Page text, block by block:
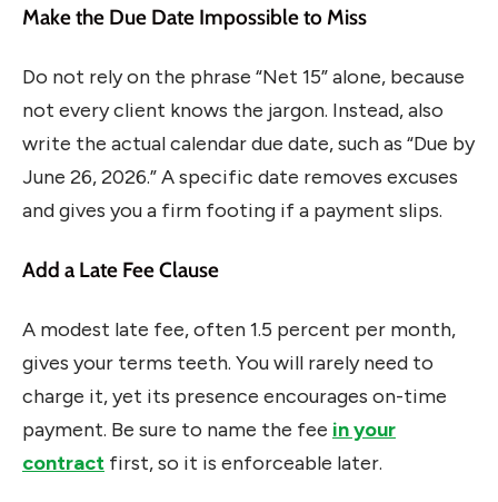
Make the Due Date Impossible to Miss
Do not rely on the phrase “Net 15” alone, because
not every client knows the jargon. Instead, also
write the actual calendar due date, such as “Due by
June 26, 2026.” A specific date removes excuses
and gives you a firm footing if a payment slips.
Add a Late Fee Clause
A modest late fee, often 1.5 percent per month,
gives your terms teeth. You will rarely need to
charge it, yet its presence encourages on-time
payment. Be sure to name the fee in your
contract first, so it is enforceable later.